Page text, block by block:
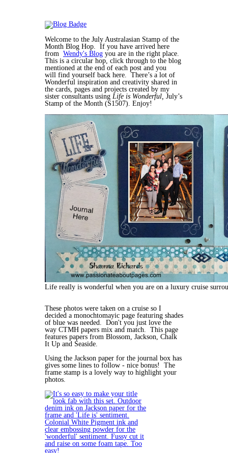
Welcome to the July Australasian Stamp of the
Month Blog Hop. If you have arrived here
from Wendy's Blog you are in the right place.
This is a circular hop, click through to the blog
mentioned at the end of each post and you
will find yourself back here. There’s a lot of
Wonderful inspiration and creativity shared in
the cards, pages and projects created by my
sister consultants using Life is Wonderful, July’s
Stamp of the Month (S1507). Enjoy!
Life really is wonderful when you are on a luxury cruise
These photos were taken on a cruise so I
decided a monochtomayic page featuring shades
of blue was needed. Don't you just love the
way CTMH papers mix and match. This page
features papers from Blossom, Jackson, Chalk
It Up and Seaside.
Using the Jackson paper for the journal box has
gives some lines to follow - nice bonus! The
frame stamp is a lovely way to highlight your
photos.